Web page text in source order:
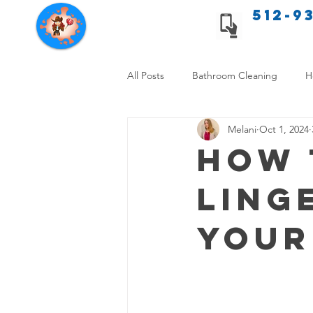
Texas Cleaning Services 512-
All Posts Bathroom Cleaning
Apartment cleaning checklist
Allergy Safe Cleaning Hiring
Home Cleaning Comparison
How
Melani Oct 1, 2024